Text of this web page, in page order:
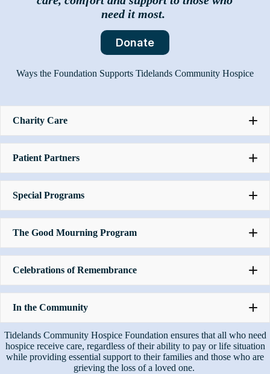
need it most.
Donate
Ways the Foundation Supports Tidelands Community Hospice
Charity Care
Patient Partners
Special Programs
The Good Mourning Program
Celebrations of Remembrance
In the Community
Tidelands Community Hospice Foundation ensures that all who need
hospice receive care, regardless of their ability to pay or life situation
while providing essential support to their families and those who are
grieving the loss of a loved one.